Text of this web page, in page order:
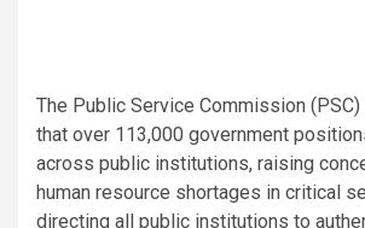
The Public Service Commission
that over 113,000 government
across public institutions, raising
human resource shortages in critical
directing all public institutions to